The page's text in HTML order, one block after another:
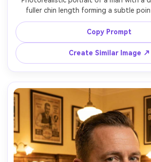
fuller chin length forming a subtle
sculpted cheek line, paired with slicked-
hour window light, neutral background,
Copy Prompt
Create Similar Image ↗